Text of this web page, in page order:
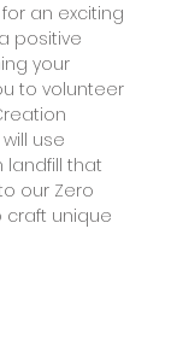
an exciting
positive
your
to volunteer
use
landfill that
our Zero
craft unique